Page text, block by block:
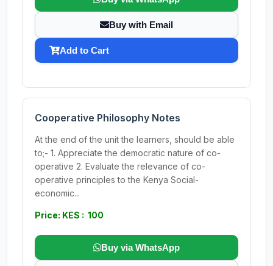
Buy with Email
Add to Cart
Cooperative Philosophy Notes
At the end of the unit the learners, should be able
to;- 1. Appreciate the democratic nature of co-
operative 2. Evaluate the relevance of co-
operative principles to the Kenya Social-
economic...
Price: KES : 100
Buy via WhatsApp